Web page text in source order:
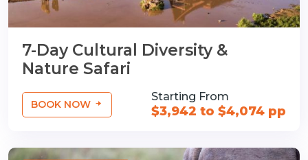
7-Day Cultural Diversity &
Nature Safari
BOOK NOW
Starting From
$3,942 to $4,074 pp